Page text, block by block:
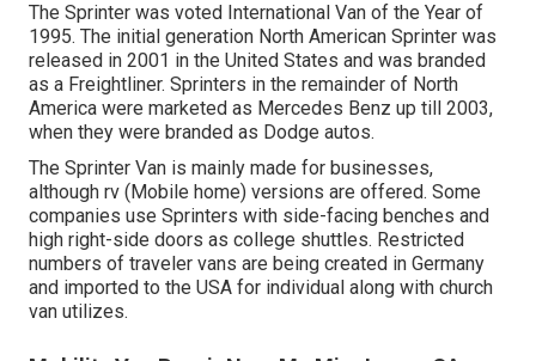
The Sprinter was voted International Van of the Year of
1995. The initial generation North American Sprinter was
released in 2001 in the United States and was branded
as a Freightliner. Sprinters in the remainder of North
America were marketed as Mercedes Benz up till 2003,
when they were branded as Dodge autos.
The Sprinter Van is mainly made for businesses,
although rv (Mobile home) versions are offered. Some
companies use Sprinters with side-facing benches and
high right-side doors as college shuttles. Restricted
numbers of traveler vans are being created in Germany
and imported to the USA for individual along with church
van utilizes.